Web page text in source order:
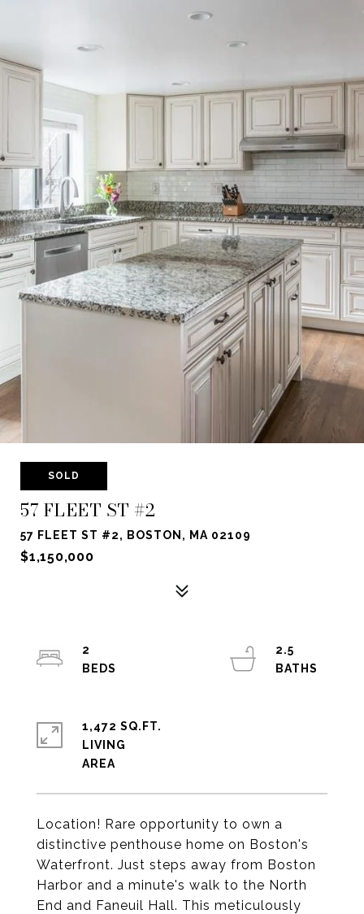
SOLD
57 FLEET ST #2
57 FLEET ST #2, BOSTON, MA 02109
$1,150,000
Location! Rare opportunity to own a
distinctive penthouse home on Boston's
Waterfront. Just steps away from Boston
Harbor and a minute's walk to the North
End and Faneuil Hall. This meticulously
2
2.5
1,472 SQ.FT.
LIVING